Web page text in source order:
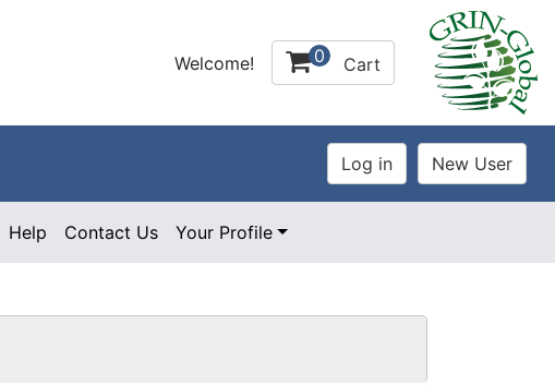
Welcome! 0 Cart
Help Contact Us Your Profile